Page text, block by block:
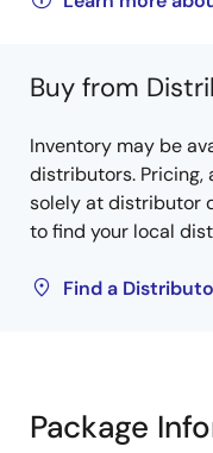
Buy from
Inventory may be
distributors. Pricing,
solely at distributor
to find your local
Find a
Package